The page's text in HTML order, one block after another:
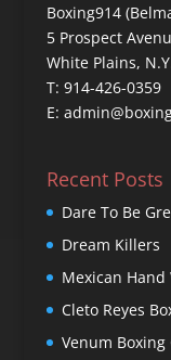
Boxing914
5 Prospect
White Plains,
T: 914-426-0359
E:
Recent Posts
Dare To Be
Dream Killers
Mexican
Cleto Reyes
Venum Boxing